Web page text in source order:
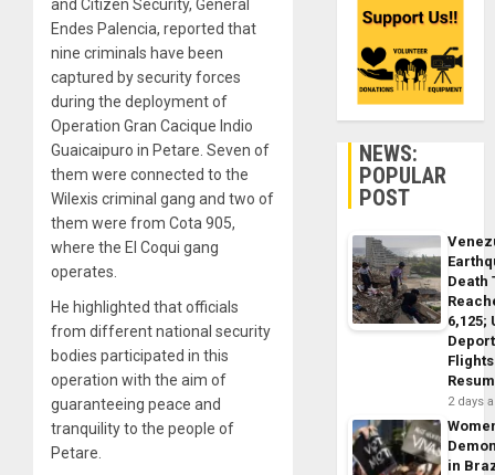
and Citizen Security, General
Endes Palencia, reported that
nine criminals have been
captured by security forces
during the deployment of
Operation Gran Cacique Indio
Guaicaipuro in Petare. Seven of
them were connected to the
Wilexis criminal gang and two of
them were from Cota 905,
where the El Coqui gang
operates.
He highlighted that officials
from different national security
bodies participated in this
operation with the aim of
guaranteeing peace and
tranquility to the people of
Petare.
NEWS:
POPULAR
POST
Death
6,125;
Flights
2 days
in